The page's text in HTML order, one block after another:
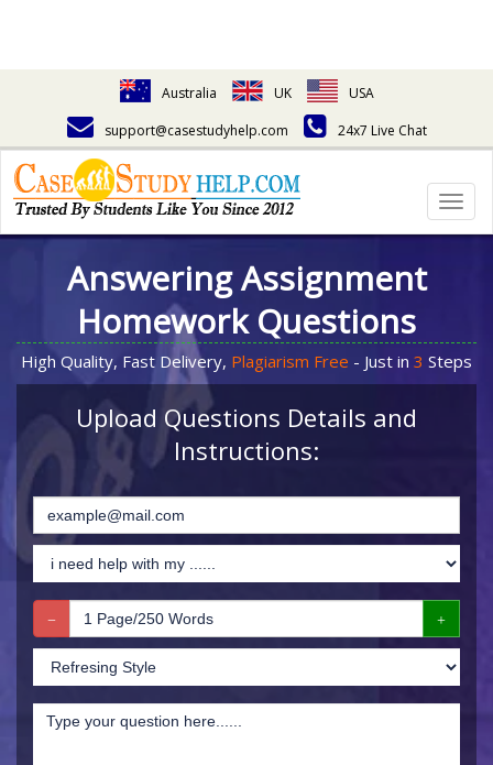
Australia UK
USA
support@casestudyhelp.com
24x7 Live Chat
Answering Assignment
Homework Questions
High Quality, Fast Delivery, Plagiarism Free - Just in 3 Steps
Upload Questions Details and
Instructions: